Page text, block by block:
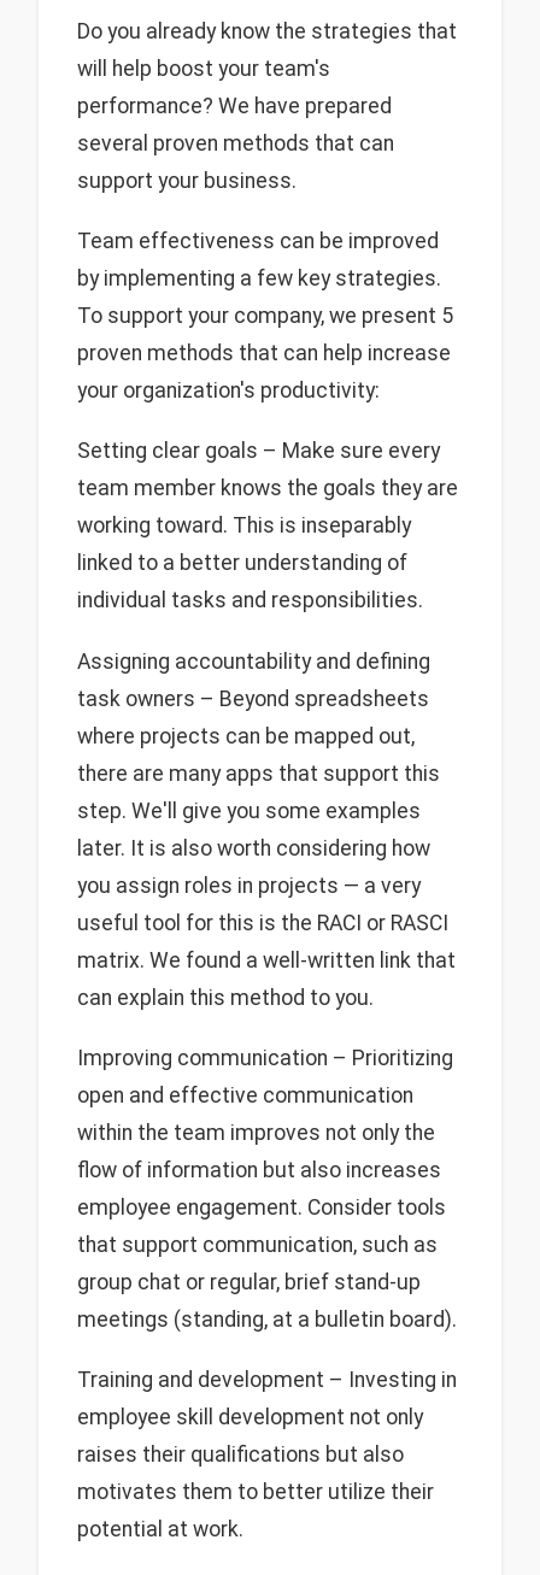
Do you already know the strategies that
will help boost your team's
performance? We have prepared
several proven methods that can
support your business.
Team effectiveness can be improved
by implementing a few key strategies.
To support your company, we present 5
proven methods that can help increase
your organization's productivity:
Setting clear goals – Make sure every
team member knows the goals they are
working toward. This is inseparably
linked to a better understanding of
individual tasks and responsibilities.
Assigning accountability and defining
task owners – Beyond spreadsheets
where projects can be mapped out,
there are many apps that support this
step. We'll give you some examples
later. It is also worth considering how
you assign roles in projects — a very
useful tool for this is the RACI or RASCI
matrix. We found a well-written link that
can explain this method to you.
Improving communication – Prioritizing
open and effective communication
within the team improves not only the
flow of information but also increases
employee engagement. Consider tools
that support communication, such as
group chat or regular, brief stand-up
meetings (standing, at a bulletin board).
Training and development – Investing in
employee skill development not only
raises their qualifications but also
motivates them to better utilize their
potential at work.